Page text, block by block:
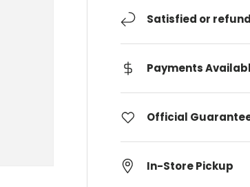
Satisfied or
Payments
Official
In-Store Pickup